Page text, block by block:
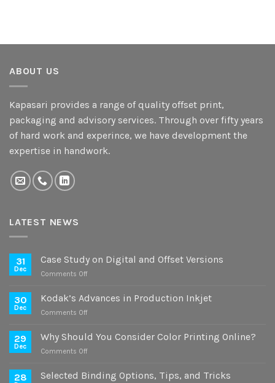
ABOUT US
Kapasari provides a range of quality offset print,
packaging and advisory services. Through over fifty years
of hard work and experince, we have development the
expertise in handwork.
LATEST NEWS
31
Dec
Case Study on Digital and Offset Versions
Comments Offon
Study
Offset
30
Dec
Kodak’s Advances in Production Inkjet
Comments Offon
Advances
29
Dec
Why Should You Consider Color Printing Online?
Comments Offon
Should
28 Selected Binding Options, Tips, and Tricks